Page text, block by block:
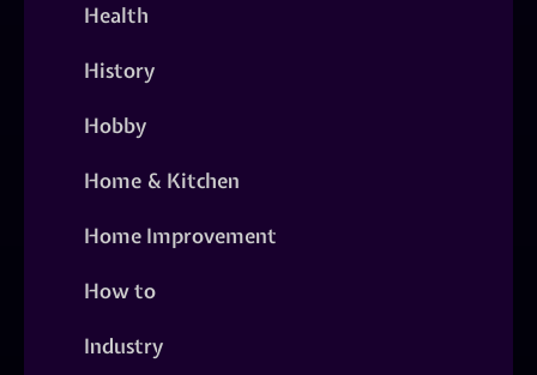
Health
History
Hobby
Home & Kitchen
Home Improvement
How to
Industry